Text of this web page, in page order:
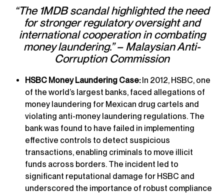
“The 1MDB scandal highlighted the need
for stronger regulatory oversight and
international cooperation in combating
money laundering.” – Malaysian Anti-
Corruption Commission
HSBC Money Laundering Case:In 2012, HSBC, one
of the world’s largest banks, faced allegations of
money laundering for Mexican drug cartels and
violating anti-money laundering regulations. The
bank was found to have failed in implementing
effective controls to detect suspicious
transactions, enabling criminals to move illicit
funds across borders. The incident led to
significant reputational damage for HSBC and
underscored the importance of robust compliance